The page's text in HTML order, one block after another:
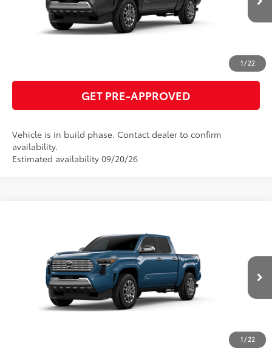
1/22
ESTIMATE PAYMENTS
GET PRE-APPROVED
Vehicle is in build phase. Contact dealer to confirm
availability.
Estimated availability 09/20/26
1/22
3TMLB5JN0TM33A810 Model: 7582
In Production Ext.:Heritage Blue Int.:Black Softex® Trim
GET TODAY'S PRICE
ESTIMATE PAYMENTS